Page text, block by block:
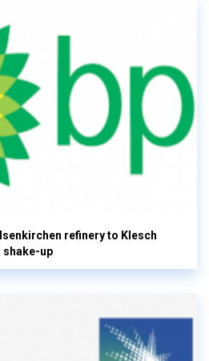
refinery to Klesch
up